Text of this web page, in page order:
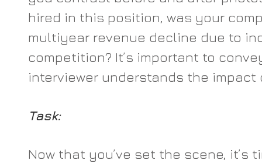
hired in this position, was your
multiyear revenue decline due to
competition? It’s important to
interviewer understands the impact
Task:
Now that you’ve set the scene, it’s